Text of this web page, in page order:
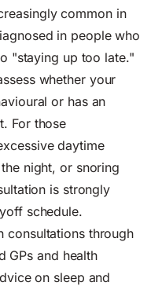
common in
in people who
"staying up too late."
whether your
or has an
For those
daytime
night, or snoring
is strongly
schedule.
consultations through
GPs and health
on sleep and